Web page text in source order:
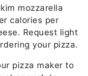
mozzarella
calories per
Request light
your pizza.
pizza maker to